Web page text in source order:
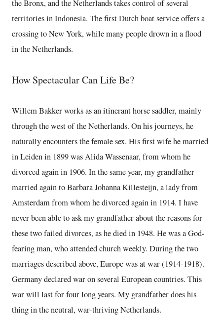
the Bronx, and the Netherlands takes control of several
territories in Indonesia. The first Dutch boat service offers a
crossing to New York, while many people drown in a flood
in the Netherlands.
How Spectacular Can Life Be?
Willem Bakker works as an itinerant horse saddler, mainly
through the west of the Netherlands. On his journeys, he
naturally encounters the female sex. His first wife he married
in Leiden in 1899 was Alida Wassenaar, from whom he
divorced again in 1906. In the same year, my grandfather
married again to Barbara Johanna Killesteijn, a lady from
Amsterdam from whom he divorced again in 1914. I have
never been able to ask my grandfather about the reasons for
these two failed divorces, as he died in 1948. He was a God-
fearing man, who attended church weekly. During the two
marriages described above, Europe was at war (1914-1918).
Germany declared war on several European countries. This
war will last for four long years. My grandfather does his
thing in the neutral, war-thriving Netherlands.